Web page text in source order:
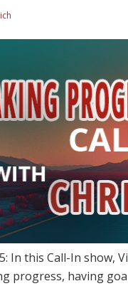
In this Call-In show,
progress, having